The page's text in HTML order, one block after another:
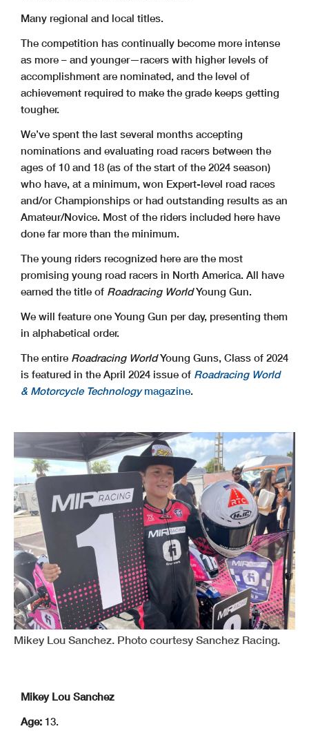
Many regional and local titles.
The competition has continually become more intense
as more – and younger—racers with higher levels of
accomplishment are nominated, and the level of
achievement required to make the grade keeps getting
tougher.
We’ve spent the last several months accepting
nominations and evaluating road racers between the
ages of 10 and 18 (as of the start of the 2024 season)
who have, at a minimum, won Expert-level road races
and/or Championships or had outstanding results as an
Amateur/Novice. Most of the riders included here have
done far more than the minimum.
The young riders recognized here are the most
promising young road racers in North America. All have
earned the title of Roadracing WorldYoung Gun.
We will feature one Young Gun per day, presenting them
in alphabetical order.
The entire Roadracing WorldYoung Guns, Class of 2024
is featured in the April 2024 issue of Roadracing World
& Motorcycle Technologymagazine
Mikey Lou Sanchez. Photo courtesy Sanchez Racing.
Mikey Lou Sanchez
Age: 13.